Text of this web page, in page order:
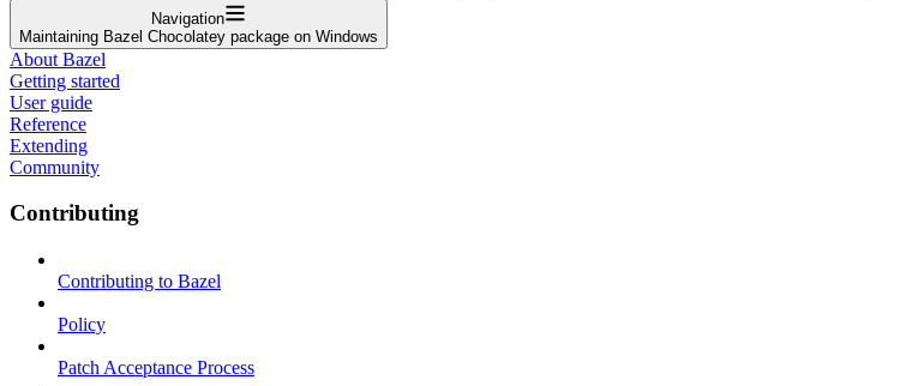
Navigation
Maintaining Bazel Chocolatey package on Windows
About Bazel
Getting started
User guide
Reference
Extending
Community
Contributing
Contributing to Bazel
Policy
Patch Acceptance Process